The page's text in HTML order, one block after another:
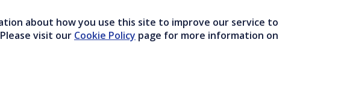
about how you use this site to improve our service to
visit our Cookie Policy page for more information on